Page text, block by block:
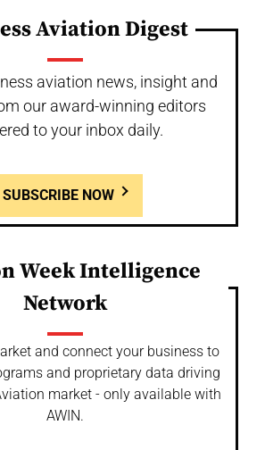
Aviation Digest
aviation news, insight and
our award-winning editors
to your inbox daily.
SUBSCRIBE NOW
Week Intelligence
Network
and connect your business to
and proprietary data driving
market - only available with
AWIN.